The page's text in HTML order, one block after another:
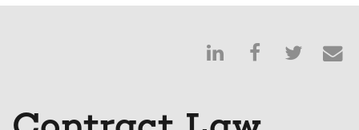
PostPost Tweet